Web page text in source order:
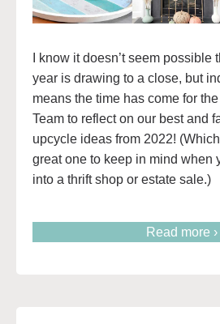
I know it doesn’t seem possible
year is drawing to a close, but
means the time has come for
Team to reflect on our best and
upcycle ideas from 2022!
great one to keep in mind when
into a thrift shop or estate sale.)
Read more ›